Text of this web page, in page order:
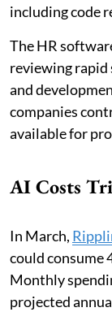
including code
The HR
reviewing rapid
and
companies
available for
AI Costs
In March,
could consume
Monthly
projected